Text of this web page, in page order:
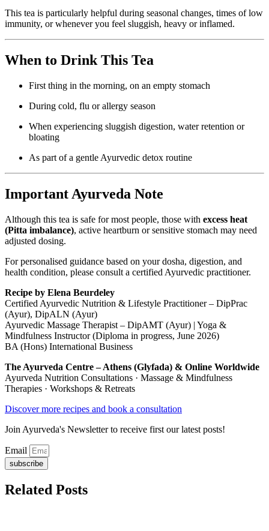
This tea is particularly helpful during seasonal changes, times of low
immunity, or whenever you feel sluggish, heavy or inflamed.
When to Drink This Tea
First thing in the morning, on an empty stomach
During cold, flu or allergy season
When experiencing sluggish digestion, water retention or
bloating
As part of a gentle Ayurvedic detox routine
Important Ayurveda Note
Although this tea is safe for most people, those with excess heat
(Pitta imbalance), active heartburn or sensitive stomach may need
adjusted dosing.
For personalised guidance based on your dosha, digestion, and
health condition, please consult a certified Ayurvedic practitioner.
Recipe by Elena Beurdeley
Certified Ayurvedic Nutrition & Lifestyle Practitioner – DipPrac
(Ayur), DipALN (Ayur)
Ayurvedic Massage Therapist – DipAMT (Ayur) | Yoga &
Mindfulness Instructor (Diploma in progress, June 2026)
BA (Hons) International Business
The Ayurveda Centre – Athens (Glyfada) & Online Worldwide
Ayurveda Nutrition Consultations · Massage & Mindfulness
Therapies · Workshops & Retreats
Discover more recipes and book a consultation
Join Ayurveda's Newsletter to receive first our latest posts!
Email
subscribe
Related Posts